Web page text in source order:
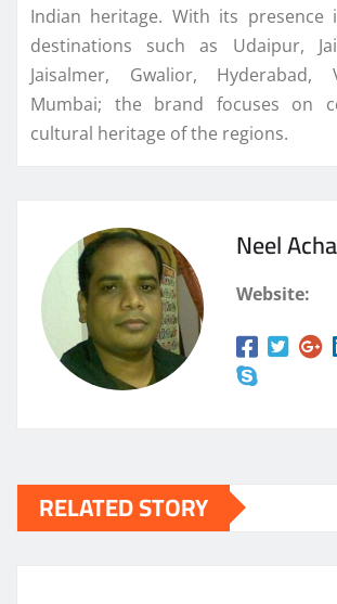
Indian heritage. With its presence
destinations such as Udaipur,
Jaisalmer, Gwalior, Hyderabad,
Mumbai; the brand focuses on
cultural heritage of the regions.
Neel
Website:
RELATED STORY